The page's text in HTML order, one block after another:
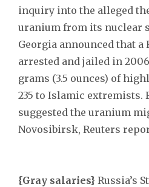
inquiry into the alleged
uranium from its nuclear
Georgia announced that a
arrested and jailed in
grams (3.5 ounces) of
235 to Islamic extremists.
suggested the uranium
Novosibirsk, Reuters
{Gray salaries} Russia’s